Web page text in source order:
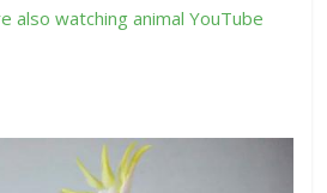
also watching animal YouTube